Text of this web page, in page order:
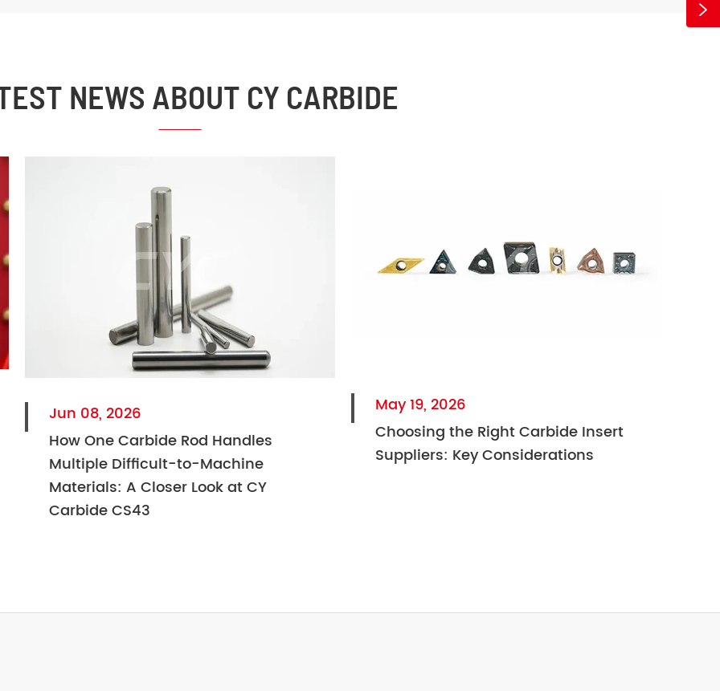
NEWS ABOUT CY CARBIDE
Jun 08, 2026
How One Carbide Rod Handles
Multiple Difficult-to-Machine
Materials: A Closer Look at CY
Carbide CS43
May 19, 2026
Choosing the Right Carbide Insert
Suppliers: Key Considerations
